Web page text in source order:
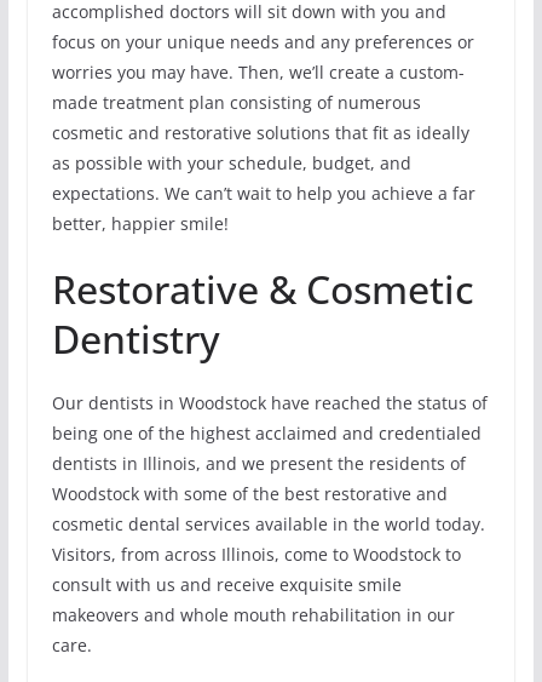
accomplished doctors will sit down with you and
focus on your unique needs and any preferences or
worries you may have. Then, we’ll create a custom-
made treatment plan consisting of numerous
cosmetic and restorative solutions that fit as ideally
as possible with your schedule, budget, and
expectations. We can’t wait to help you achieve a far
better, happier smile!
Restorative & Cosmetic
Dentistry
Our dentists in Woodstock have reached the status of
being one of the highest acclaimed and credentialed
dentists in Illinois, and we present the residents of
Woodstock with some of the best restorative and
cosmetic dental services available in the world today.
Visitors, from across Illinois, come to Woodstock to
consult with us and receive exquisite smile
makeovers and whole mouth rehabilitation in our
care.